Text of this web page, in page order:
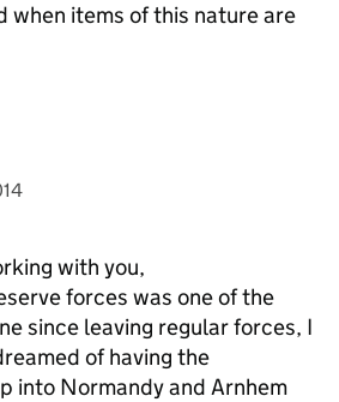
when items of this nature are
with you,
forces was one of the
since leaving regular forces, I
of having the
into Normandy and Arnhem